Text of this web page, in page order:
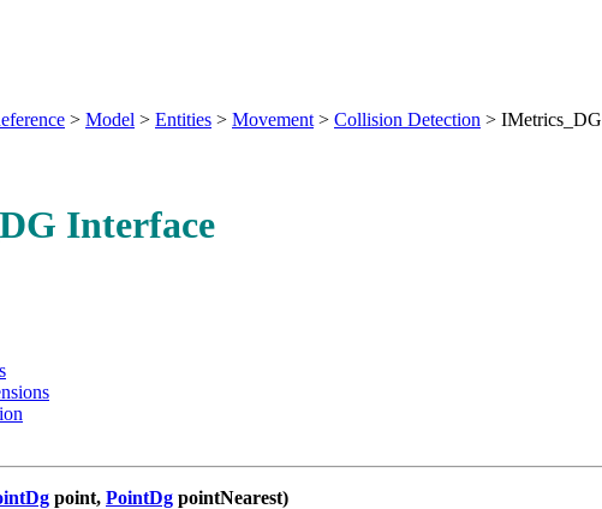
> Model > Entities > Movement > Collision Detection > IMetrics_DG
Interface
point, PointDg pointNearest)